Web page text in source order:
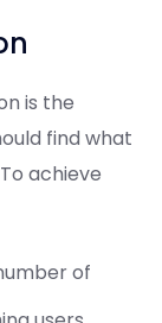
is the
find what
achieve
of